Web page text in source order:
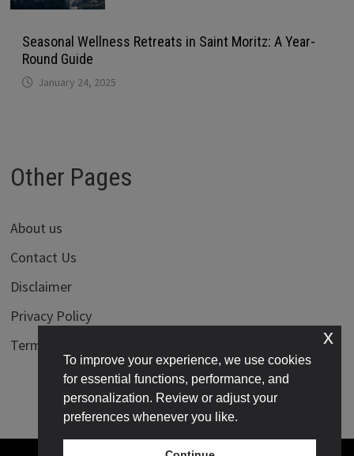
Seasonal Wellness Retreats in Saint Moritz: A Year-
Round Guide
January 24, 2025
Other Pages
About us
Contact Us
Disclaimer
Privacy Policy
Terms of Use
To improve your experience, we use cookies
for essential functions, performance, and
personalization. Review or adjust your
preferences whenever you like.
x